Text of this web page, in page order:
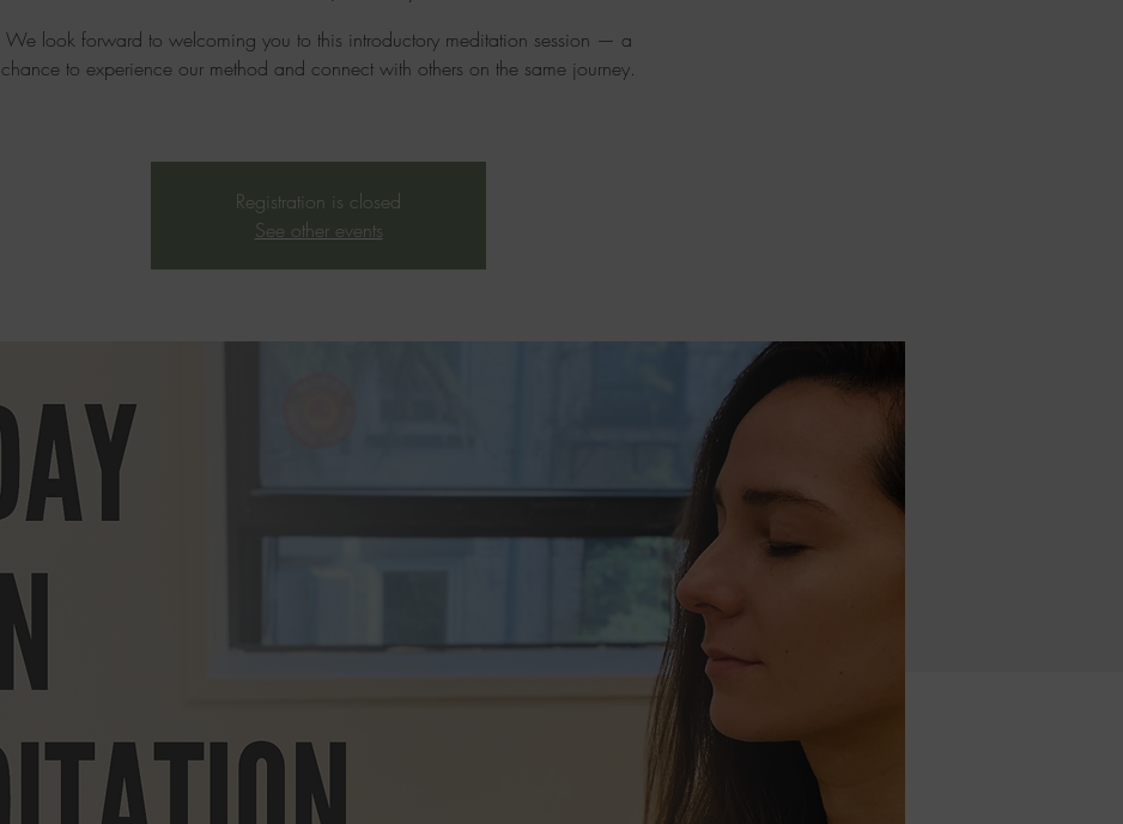
We look forward to welcoming you to this introductory meditation session — a
chance to experience our method and connect with others on the same journey.
Registration is closed
See other events